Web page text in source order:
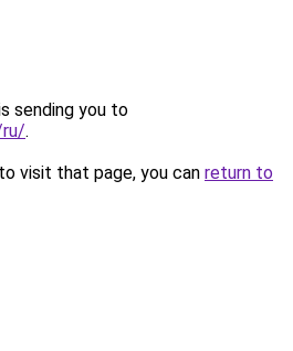
sending you to
.
visit that page, you can return to